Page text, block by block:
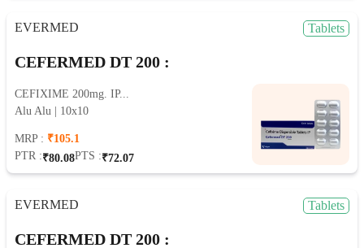
EVERMED Tablets
CEFERMED DT 200 :
CEFIXIME 200mg. IP...
Alu Alu | 10x10
MRP : ₹105.1
PTR :₹80.08PTS :₹72.07
EVERMED Tablets
CEFERMED DT 200 :